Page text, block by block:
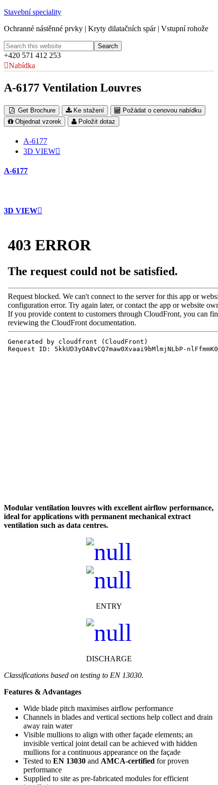
Stavební speciality
Ochranné nástěnné prvky | Kryty dilatačních spár | Vstupní rohože
+420 571 412 253
Nabídka
A-6177 Ventilation Louvres
Get Brochure Ke stažení
Požádat o cenovou nabídku
Objednat vzorek
Položit dotaz
A-6177
3D VIEW
A-6177
3D VIEW
Modular ventilation louvres with excellent airflow performance,
ideal for applications with permanent mechanical extract
ventilation such as data centres.
ENTRY
DISCHARGE
Classifications based on testing to EN 13030.
Features & Advantages
Wide blade pitch maximises airflow performance
Channels in blades and vertical sections help collect and drain
away rain water
Visible mullions to align with other façade elements; an
invisible vertical joint detail can be achieved with hidden
mullions for a continuous appearance on the façade
Tested to EN 13030 and AMCA-certified for proven
performance
Supplied to site as pre-fabricated modules for efficient